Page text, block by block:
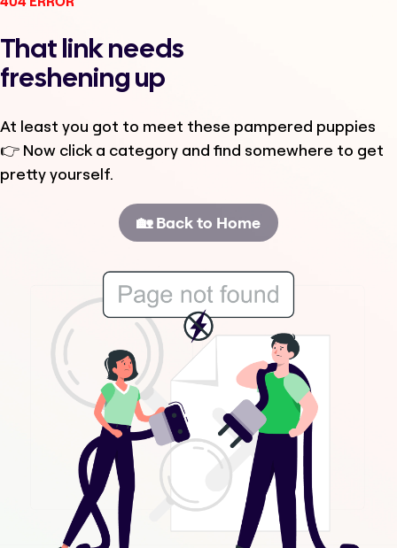
That link needs
freshening up
At least you got to meet these pampered puppies
👉 Now click a category and find somewhere to get
pretty yourself.
🏡 Back to Home